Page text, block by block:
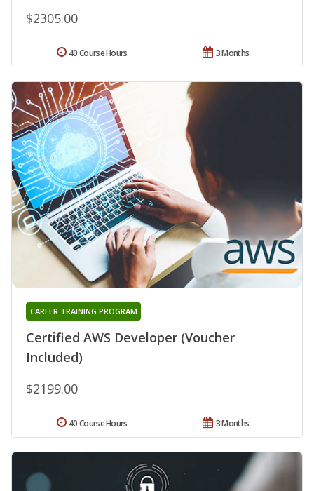
$2305.00
3 Months
40 Course Hours
Certified AWS Developer (Voucher
Included)
CAREER TRAINING PROGRAM
$2199.00
3 Months
40 Course Hours